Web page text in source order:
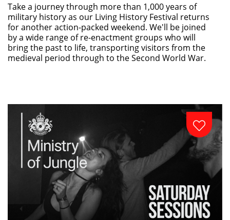
Take a journey through more than 1,000 years of
military history as our Living History Festival returns
for another action-packed weekend. We'll be joined
by a wide range of re-enactment groups who will
bring the past to life, transporting visitors from the
medieval period through to the Second World War.